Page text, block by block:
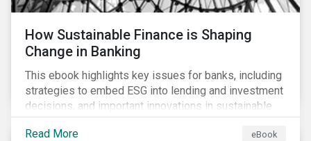
How Sustainable Finance is Shaping
Change in Banking
This ebook highlights key issues for banks, including
strategies to embed ESG into lending and investment
decisions, and important innovations in sustainable
finance.
Read More
eBook